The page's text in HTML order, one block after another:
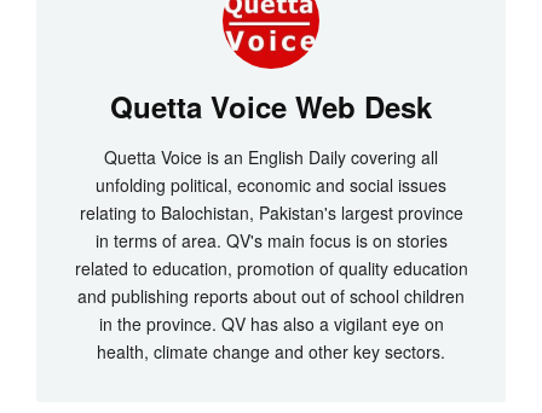
Quetta Voice Web Desk
Quetta Voice is an English Daily covering all
unfolding political, economic and social issues
relating to Balochistan, Pakistan's largest province
in terms of area. QV's main focus is on stories
related to education, promotion of quality education
and publishing reports about out of school children
in the province. QV has also a vigilant eye on
health, climate change and other key sectors.